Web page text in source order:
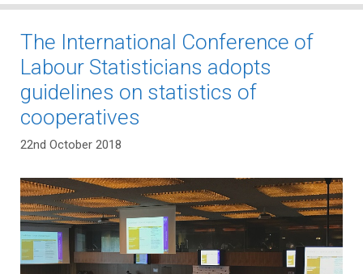
The International Conference of
Labour Statisticians adopts
guidelines on statistics of
cooperatives
22nd October 2018